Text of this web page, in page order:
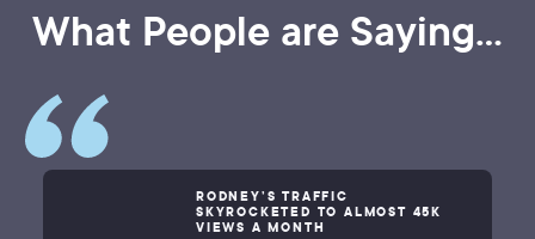
What People are Saying...
RODNEY’S TRAFFIC
SKYROCKETED TO ALMOST 45K
VIEWS A MONTH